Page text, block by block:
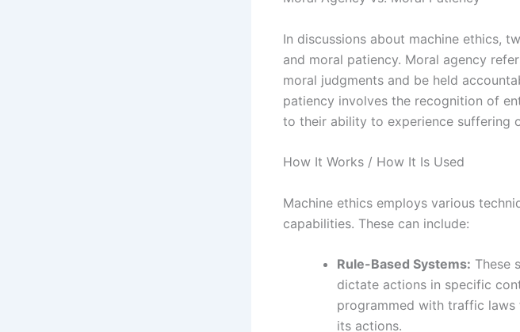
In discussions about machine ethics,
and moral patiency. Moral agency
moral judgments and be held
patiency involves the recognition of
to their ability to experience suffering
How It Works / How It Is Used
Machine ethics employs various
capabilities. These can include:
Rule-Based Systems: These
dictate actions in specific
programmed with traffic
its actions.